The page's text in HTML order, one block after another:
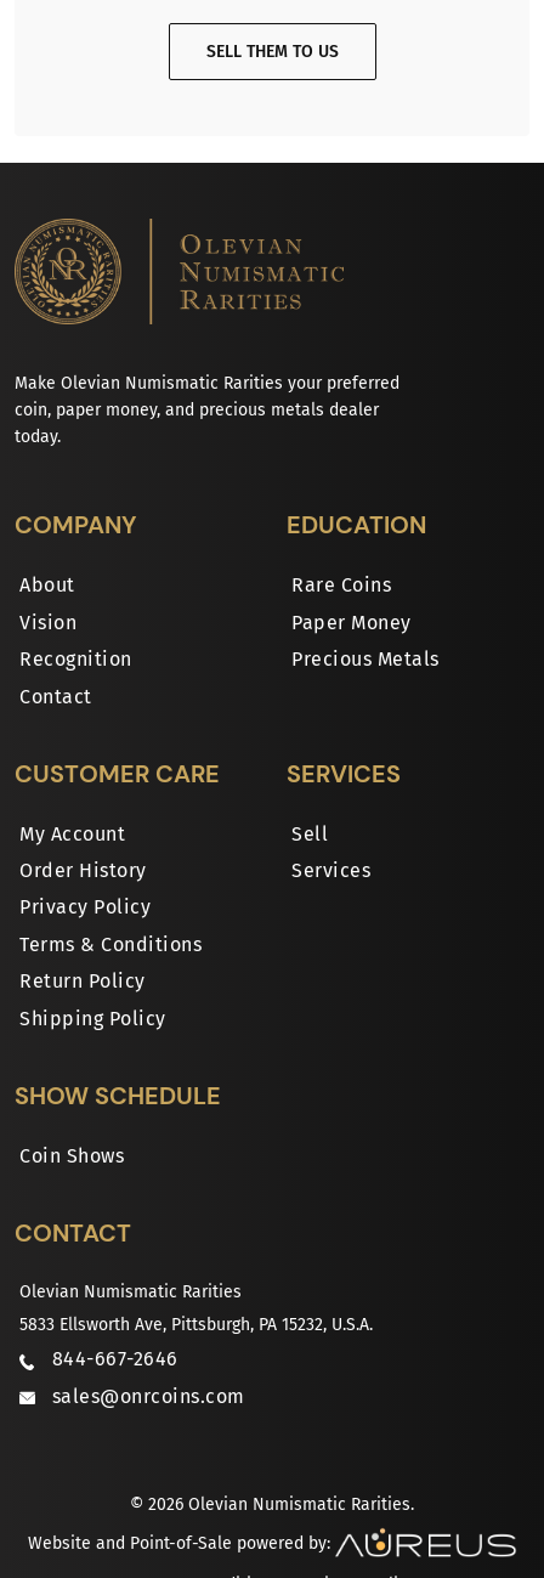
SELL THEM TO US
Make Olevian Numismatic Rarities your preferred
coin, paper money, and precious metals dealer
today.
COMPANY
About
Vision
Recognition
Contact
EDUCATION
Rare Coins
Paper Money
Precious Metals
CUSTOMER CARE
My Account
Order History
Privacy Policy
Terms & Conditions
Return Policy
Shipping Policy
SERVICES
Sell
Services
SHOW SCHEDULE
Coin Shows
CONTACT
Olevian Numismatic Rarities
5833 Ellsworth Ave, Pittsburgh, PA 15232, U.S.A.
844-667-2646
sales@onrcoins.com
© 2026 Olevian Numismatic Rarities.
Website and Point-of-Sale powered by: